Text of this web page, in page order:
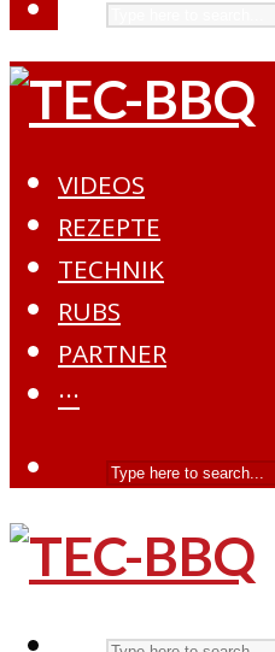
VIDEOS
REZEPTE
TECHNIK
RUBS
PARTNER
···